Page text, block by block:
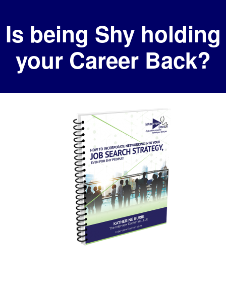
to
primary
navigation
to
main
content
Is being Shy holding
your Career Back?